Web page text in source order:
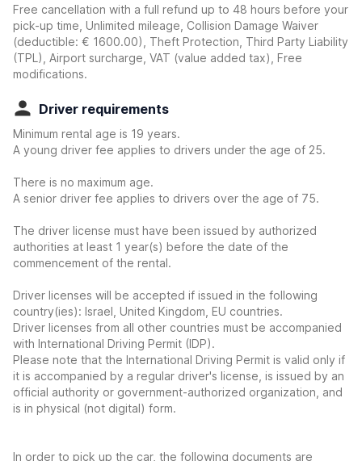
Free cancellation with a full refund up to 48 hours before your
pick-up time, Unlimited mileage, Collision Damage Waiver
(deductible: € 1600.00)
, Theft Protection, Third Party Liability
(TPL), Airport surcharge, VAT (value added tax), Free
modifications.
Driver requirements
Minimum rental age is 19 years.
A young driver fee applies to drivers under the age of 25.
There is no maximum age.
A senior driver fee applies to drivers over the age of 75.
The driver license must have been issued by authorized
authorities at least 1 year(s) before the date of the
commencement of the rental.
Driver licenses will be accepted if issued in the following
country(ies): Israel, United Kingdom, EU countries.
Driver licenses from all other countries must be accompanied
with International Driving Permit (IDP).
Please note that the International Driving Permit is valid only if
it is accompanied by a regular driver's license, is issued by an
official authority or government-authorized organization, and
is in physical (not digital) form.
In order to pick up the car, the following documents are